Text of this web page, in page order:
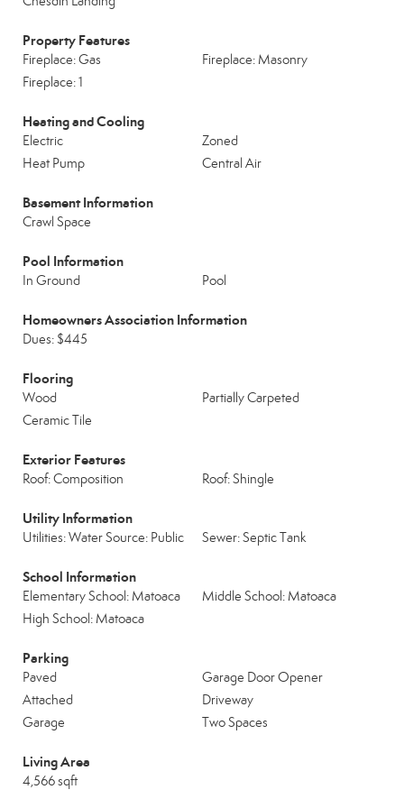
Property Features
Fireplace: Gas
Fireplace: Masonry
Fireplace: 1
Heating and Cooling
Electric
Zoned
Heat Pump
Central Air
Basement Information
Crawl Space
Pool Information
In Ground Pool
Homeowners Association Information
Dues: $445
Flooring
Wood
Partially Carpeted
Ceramic Tile
Exterior Features
Roof: Composition Roof: Shingle
Utility Information
Utilities: Water Source: Public Sewer: Septic Tank
School Information
Elementary School: Matoaca
Middle School: Matoaca
High School: Matoaca
Parking
Paved
Garage Door Opener
Attached
Driveway
Garage
Two Spaces
Living Area
4,566 sqft